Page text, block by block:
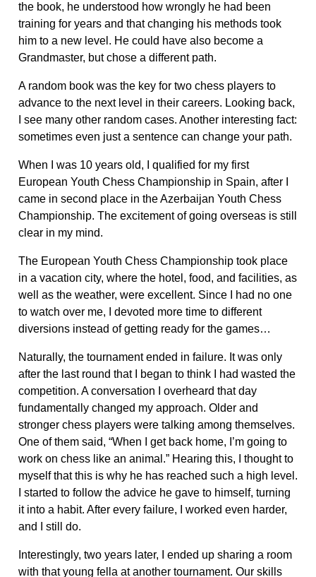
the book, he understood how wrongly he had been
training for years and that changing his methods took
him to a new level. He could have also become a
Grandmaster, but chose a different path.
A random book was the key for two chess players to
advance to the next level in their careers. Looking back,
I see many other random cases. Another interesting fact:
sometimes even just a sentence can change your path.
When I was 10 years old, I qualified for my first
European Youth Chess Championship in Spain, after I
came in second place in the Azerbaijan Youth Chess
Championship. The excitement of going overseas is still
clear in my mind.
The European Youth Chess Championship took place
in a vacation city, where the hotel, food, and facilities, as
well as the weather, were excellent. Since I had no one
to watch over me, I devoted more time to different
diversions instead of getting ready for the games…
Naturally, the tournament ended in failure. It was only
after the last round that I began to think I had wasted the
competition. A conversation I overheard that day
fundamentally changed my approach. Older and
stronger chess players were talking among themselves.
One of them said, “When I get back home, I’m going to
work on chess like an animal.” Hearing this, I thought to
myself that this is why he has reached such a high level.
I started to follow the advice he gave to himself, turning
it into a habit. After every failure, I worked even harder,
and I still do.
Interestingly, two years later, I ended up sharing a room
with that young fella at another tournament. Our skills